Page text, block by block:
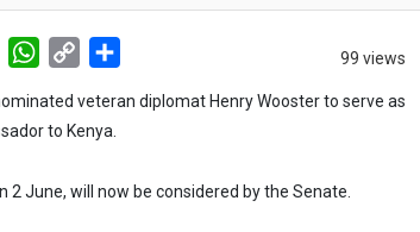
99 views
Email WhatsApp
Copy
veteran diplomat Henry Wooster to serve as
to Kenya.
2 June, will now be considered by the Senate.